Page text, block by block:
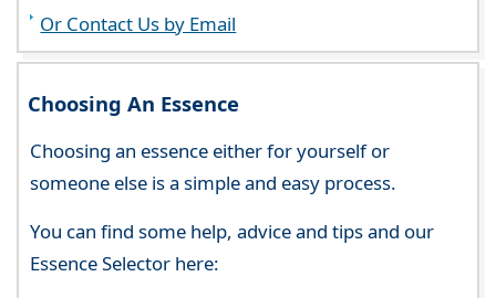
Or Contact Us by Email
Choosing An Essence
Choosing an essence either for yourself or
someone else is a simple and easy process.
You can find some help, advice and tips and our
Essence Selector here: